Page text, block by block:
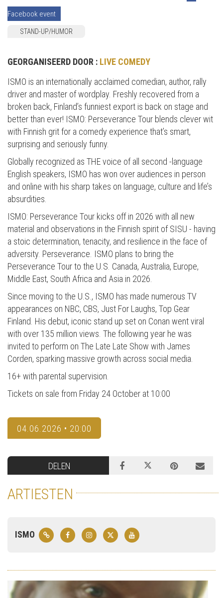
Facebook event
STAND-UP/HUMOR
GEORGANISEERD DOOR : LIVE COMEDY
ISMO is an internationally acclaimed comedian, author, rally
driver and master of wordplay. Freshly recovered from a
broken back, Finland’s funniest export is back on stage and
better than ever! ISMO: Perseverance Tour blends clever wit
with Finnish grit for a comedy experience that’s smart,
surprising and seriously funny.
Globally recognized as THE voice of all second -language
English speakers, ISMO has won over audiences in person
and online with his sharp takes on language, culture and life’s
absurdities.
ISMO: Perseverance Tour kicks off in 2026 with all new
material and observations in the Finnish spirit of SISU - having
a stoic determination, tenacity, and resilience in the face of
adversity. Perseverance. ISMO plans to bring the
Perseverance Tour to the U.S. Canada, Australia, Europe,
Middle East, South Africa and Asia in 2026.
Since moving to the U.S., ISMO has made numerous TV
appearances on NBC, CBS, Just For Laughs, Top Gear
Finland. His debut, iconic stand up set on Conan went viral
with over 135 million views. The following year he was
invited to perform on The Late Late Show with James
Corden, sparking massive growth across social media.
16+ with parental supervision.
Tickets on sale from Friday 24 October at 10:00
04.06.2026 • 20:00
DELEN
ARTIESTEN
ISMO